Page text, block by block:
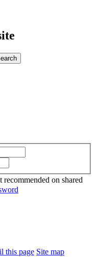
recommended on shared
this page Site map